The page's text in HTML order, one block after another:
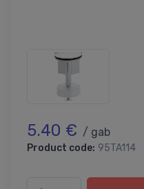
5.40 € / gab
Product code: 95TA114